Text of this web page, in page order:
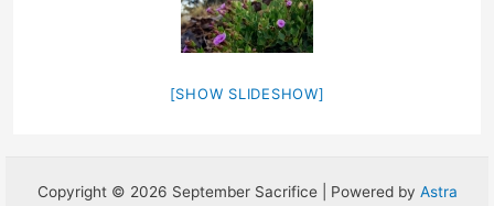
[SHOW SLIDESHOW]
Copyright © 2026 September Sacrifice | Powered by Astra